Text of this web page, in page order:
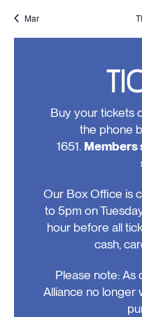
Mar
Buy your tickets
the phone
1651. Members
Our Box Office is
to 5pm on
hour before all
cash,
Please note: As
Alliance no longer